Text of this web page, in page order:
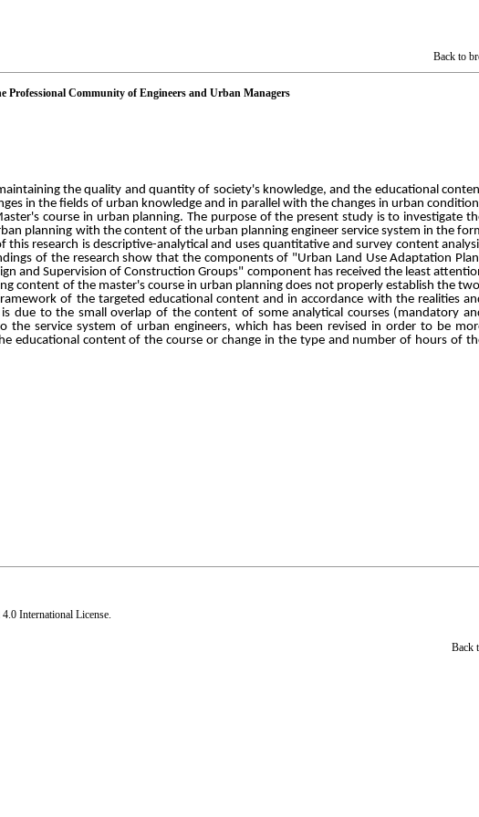
Back to
Professional Community of Engineers and Urban Managers
the quality and quantity of society's knowledge, and the educational
in the fields of urban knowledge and in parallel with the changes in urban
course in urban planning. The purpose of the present study is to investigate
planning with the content of the urban planning engineer service system in the
research is descriptive-analytical and uses quantitative and survey content
of the research show that the components of "Urban Land Use Adaptation
and Supervision of Construction Groups" component has received the least
content of the master's course in urban planning does not properly establish the
of the targeted educational content and in accordance with the realities
due to the small overlap of the content of some analytical courses (mandatory
service system of urban engineers, which has been revised in order to be
educational content of the course or change in the type and number of hours of
International License.
Back